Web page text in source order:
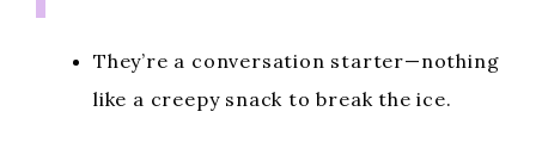
They’re a conversation starter—nothing
like a creepy snack to break the ice.